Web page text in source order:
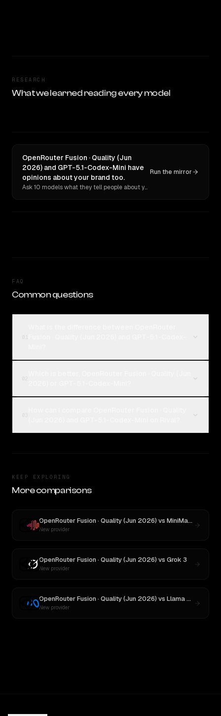
RESEARCH
What we learned reading every model
OpenRouter Fusion · Quality (Jun
2026) and GPT-5.1-Codex-Mini have
opinions about your brand too.
Ask 10 models what they tell people about you. Verbatim receipts.
Run the mirror
FAQ
Common questions
KEEP EXPLORING
More comparisons
OpenRouter Fusion · Quality (Jun 2026) vs MiniMax M3
New provider
OpenRouter Fusion · Quality (Jun 2026) vs Grok 3
New provider
OpenRouter Fusion · Quality (Jun 2026) vs Llama 4 Maverick
New provider